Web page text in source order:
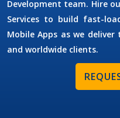
Development team. Hire
Services to build fast-
Mobile Apps as we
and worldwide clients.